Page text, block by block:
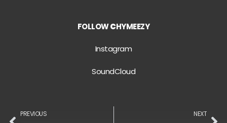
FOLLOWCHYMEEZY
Instagram
SoundCloud
PREVIOUS NEXT